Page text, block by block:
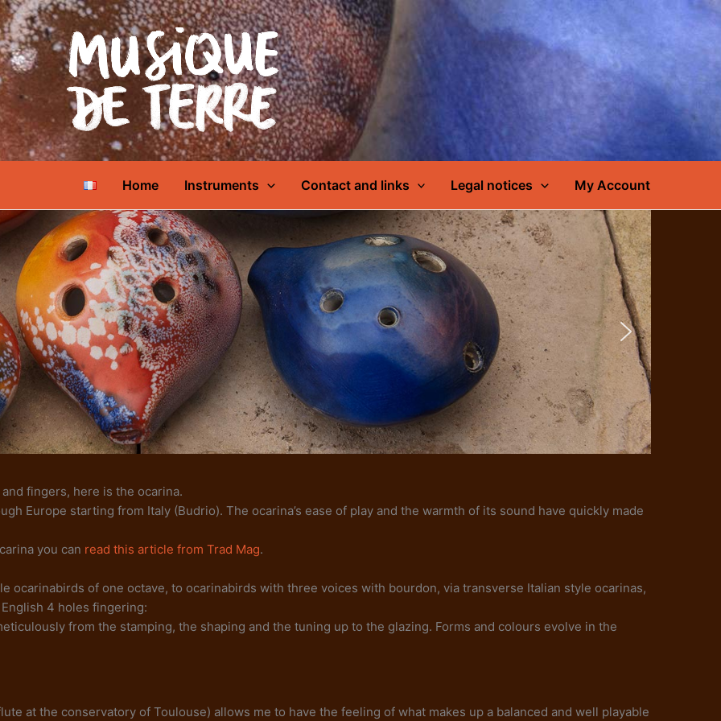
Home Instruments Contact and links Legal notices My Account
fingers, here is the ocarina.
Europe starting from Italy (Budrio). The ocarina’s ease of play and the warmth of its sound have quickly made
you can read this article from Trad Mag.
ocarinabirds of one octave, to ocarinabirds with three voices with bourdon, via transverse Italian style ocarinas,
4 holes fingering:
from the stamping, the shaping and the tuning up to the glazing. Forms and colours evolve in the
at the conservatory of Toulouse) allows me to have the feeling of what makes up a balanced and well playable